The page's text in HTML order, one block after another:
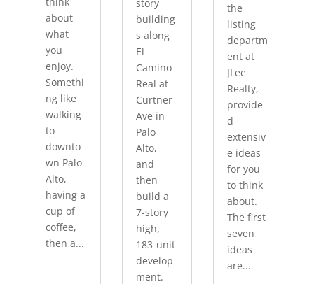
about
what
you
enjoy.
Somethi
ng like
walking
to
downto
wn Palo
Alto,
having a
cup of
coffee,
then a...
story
building
s along
El
Camino
Real at
Curtner
Ave in
Palo
Alto,
and
then
build a
7-story
high,
183-unit
develop
ment.
the
listing
departm
ent at
JLee
Realty,
provide
d
extensiv
e ideas
for you
to think
about.
The first
seven
ideas
are...